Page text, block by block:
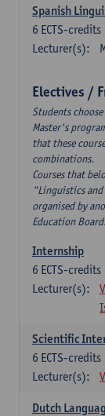
Spanish
6 ECTS-credits
Lecturer(s):
Electives /
Students
Master's
that these
combinations.
Courses that
"Linguistics
organised by
Education Board.
Internship
6 ECTS-credits
Lecturer(s):
Scientific
6 ECTS-credits
Lecturer(s):
Dutch